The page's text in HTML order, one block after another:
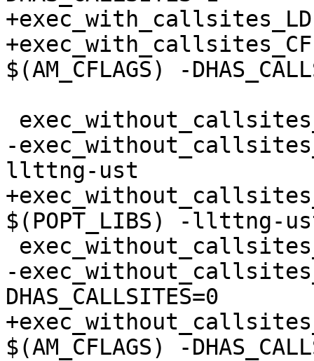
$(AM_CFLAGS) -
-
llttng-ust
$(POPT_LIBS) -llttng-
-
DHAS_CALLSITES=0
$(AM_CFLAGS) -